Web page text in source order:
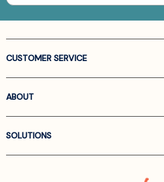
CUSTOMER SERVICE
ABOUT
SOLUTIONS